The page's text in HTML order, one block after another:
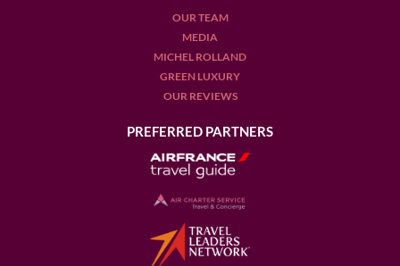
OUR TEAM
MEDIA
MICHEL ROLLAND
GREEN LUXURY
OUR REVIEWS
PREFERRED PARTNERS